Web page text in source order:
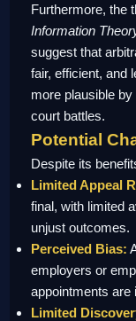
Furthermore, the
Information
suggest that
fair, efficient, and
more plausible
court battles.
Potential
Despite its
Limited Appeal
final, with limited
unjust outcomes.
Perceived Bias:
employers or
appointments are
Limited